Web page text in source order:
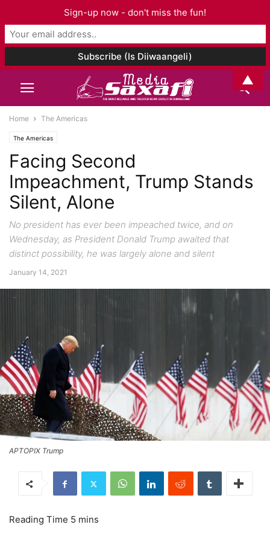
Home The Americas
The Americas
Facing Second
Impeachment, Trump Stands
Silent, Alone
No president has ever been impeached twice, and on
Wednesday, as President Donald Trump awaited that
distinct possibility, he was largely alone and silent
January 14, 2021
APTOPIX Trump
Sign-up now - don't miss the fun!
▲